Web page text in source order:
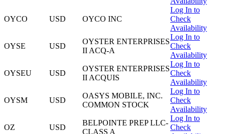
OYCO USD OYCO INC
Log In to
Check
Availability
OYSE USD
OYSTER ENTERPRISES
II ACQ-A
Log In to
Check
Availability
OYSEU USD
OYSTER ENTERPRISES
II ACQUIS
Log In to
Check
Availability
OYSM USD
OASYS MOBILE, INC.
COMMON STOCK
Log In to
Check
Availability
OZ USD
BELPOINTE PREP LLC-
CLASS A
Log In to
Check